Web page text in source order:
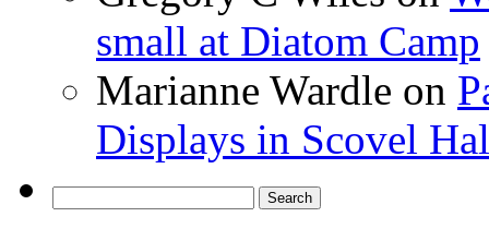
small at Diatom Camp
Marianne Wardle on
Displays in Scovel
for: